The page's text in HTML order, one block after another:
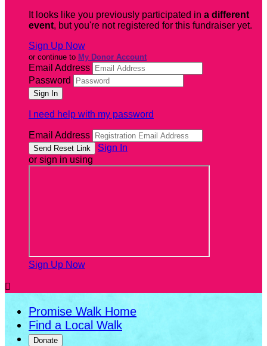
It looks like you previously participated in a different
event, but you're not registered for this fundraiser yet.
Sign Up Now
or continue to My Donor Account
Email Address
Password
I need help with my password
Email Address
Sign In
or sign in using
Sign Up Now

Promise Walk Home
Find a Local Walk
Donate